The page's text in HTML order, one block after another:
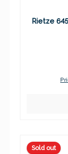
Rietze
Sold out